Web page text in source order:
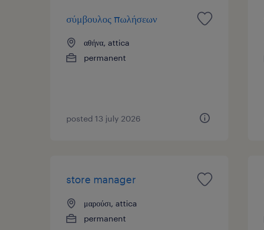
σύμβουλος πωλήσεων
αθήνα, attica
permanent
posted 13 july 2026
store manager
μαρούσι, attica
permanent